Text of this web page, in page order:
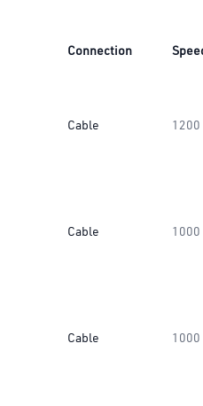
Connection
Cable 1200
Cable 1000
Cable 1000